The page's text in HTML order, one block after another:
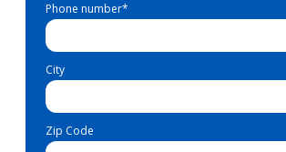
Phone number*
City
Zip Code